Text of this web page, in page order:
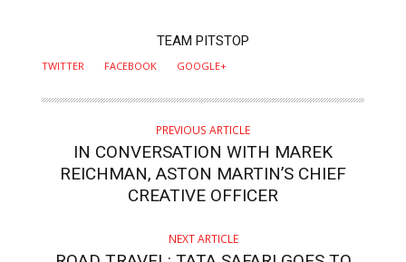
TEAM PITSTOP
TWITTER FACEBOOK GOOGLE+
PREVIOUS ARTICLE
IN CONVERSATION WITH MAREK
REICHMAN, ASTON MARTIN’S CHIEF
CREATIVE OFFICER
NEXT ARTICLE